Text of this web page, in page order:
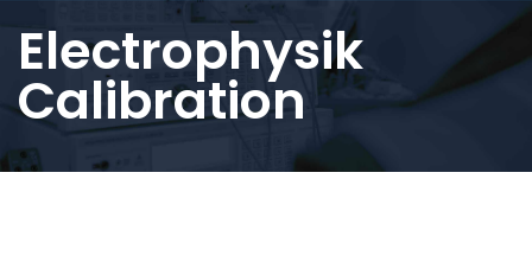
content
Electrophysik
Calibration